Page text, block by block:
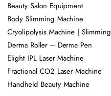
Beauty Salon Equipment
Body Slimming Machine
Cryolipolysis Machine | Slimming
Derma Roller – Derma Pen
Elight IPL Laser Machine
Fractional CO2 Laser Machine
Handheld Beauty Machine